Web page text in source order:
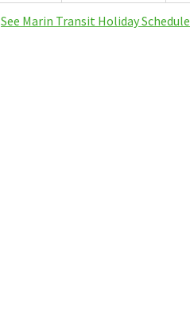
See Marin Transit Holiday Schedule